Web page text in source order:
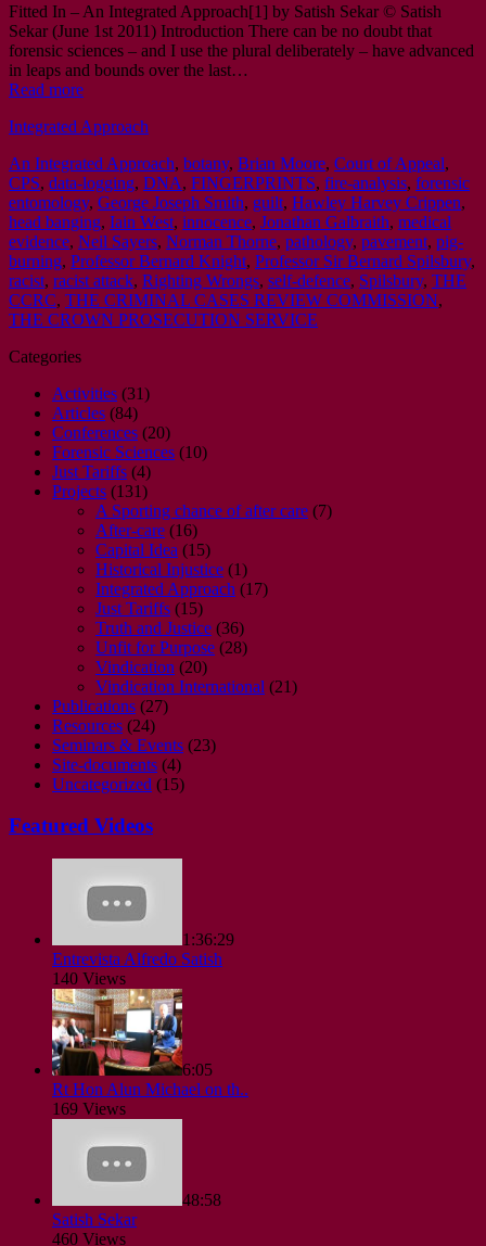
Fitted In – An Integrated Approach[1] by Satish Sekar © Satish
Sekar (June 1st 2011) Introduction There can be no doubt that
forensic sciences – and I use the plural deliberately – have advanced
in leaps and bounds over the last…
Read more
Integrated Approach
An Integrated Approach, botany, Brian Moore, Court of Appeal,
CPS, data-logging, DNA, FINGERPRINTS, fire-analysis, forensic
entomology, George Joseph Smith, guilt, Hawley Harvey Crippen,
head banging, Iain West, innocence, Jonathan Galbraith, medical
evidence, Neil Sayers, Norman Thorne, pathology, pavement, pig-
burning, Professor Bernard Knight, Professor Sir Bernard Spilsbury,
racist, racist attack, Righting Wrongs, self-defence, Spilsbury, THE
CCRC, THE CRIMINAL CASES REVIEW COMMISSION,
THE CROWN PROSECUTION SERVICE
Categories
Activities (31)
Articles (84)
Conferences (20)
Forensic Sciences (10)
Just Tariffs (4)
Projects (131)
A Sporting chance of after care (7)
After-care (16)
Capital Idea (15)
Historical Injustice (1)
Integrated Approach (17)
Just Tariffs (15)
Truth and Justice (36)
Unfit for Purpose (28)
Vindication (20)
Vindication International (21)
Publications (27)
Resources (24)
Seminars & Events (23)
Site-documents (4)
Uncategorized (15)
Featured Videos
1:36:29
Entrevista Alfredo Satish
140 Views
6:05
Rt Hon Alun Michael on th..
169 Views
48:58
Satish Sekar
460 Views